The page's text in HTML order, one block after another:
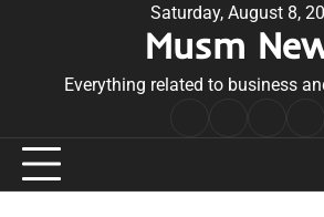
Saturday, August 8,
Musm
Everything related to business
Conditions